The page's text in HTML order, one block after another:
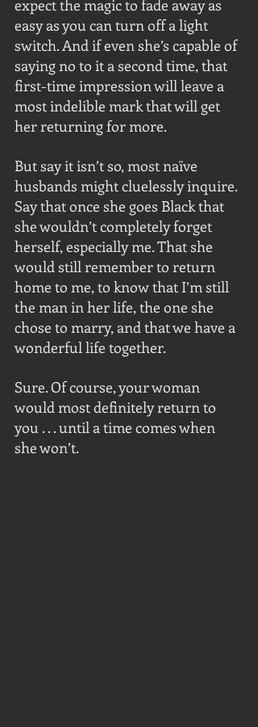
expect the magic to fade away as
easy as you can turn off a light
switch. And if even she’s capable of
saying no to it a second time, that
first-time impression will leave a
most indelible mark that will get
her returning for more.
But say it isn’t so, most naïve
husbands might cluelessly inquire.
Say that once she goes Black that
she wouldn’t completely forget
herself, especially me. That she
would still remember to return
home to me, to know that I’m still
the man in her life, the one she
chose to marry, and that we have a
wonderful life together.
Sure. Of course, your woman
would most definitely return to
you . . . until a time comes when
she won’t.